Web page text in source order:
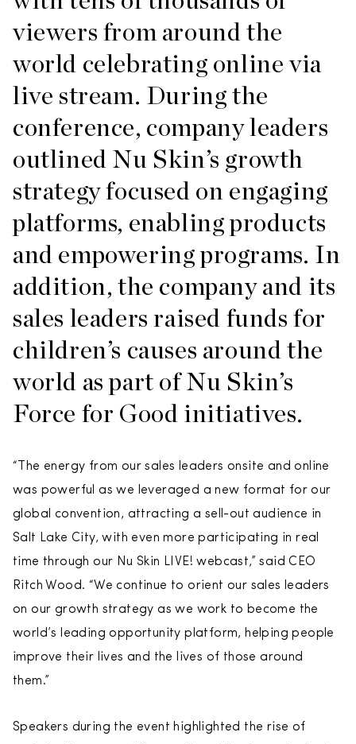
viewers from around the
world celebrating online via
live stream. During the
conference, company leaders
outlined Nu Skin’s growth
strategy focused on engaging
platforms, enabling products
and empowering programs. In
addition, the company and its
sales leaders raised funds for
children’s causes around the
world as part of Nu Skin’s
Force for Good initiatives.
“The energy from our sales leaders onsite and online
was powerful as we leveraged a new format for our
global convention, attracting a sell-out audience in
Salt Lake City, with even more participating in real
time through our Nu Skin LIVE! webcast,” said CEO
Ritch Wood. “We continue to orient our sales leaders
on our growth strategy as we work to become the
world’s leading opportunity platform, helping people
improve their lives and the lives of those around
them.”
Speakers during the event highlighted the rise of